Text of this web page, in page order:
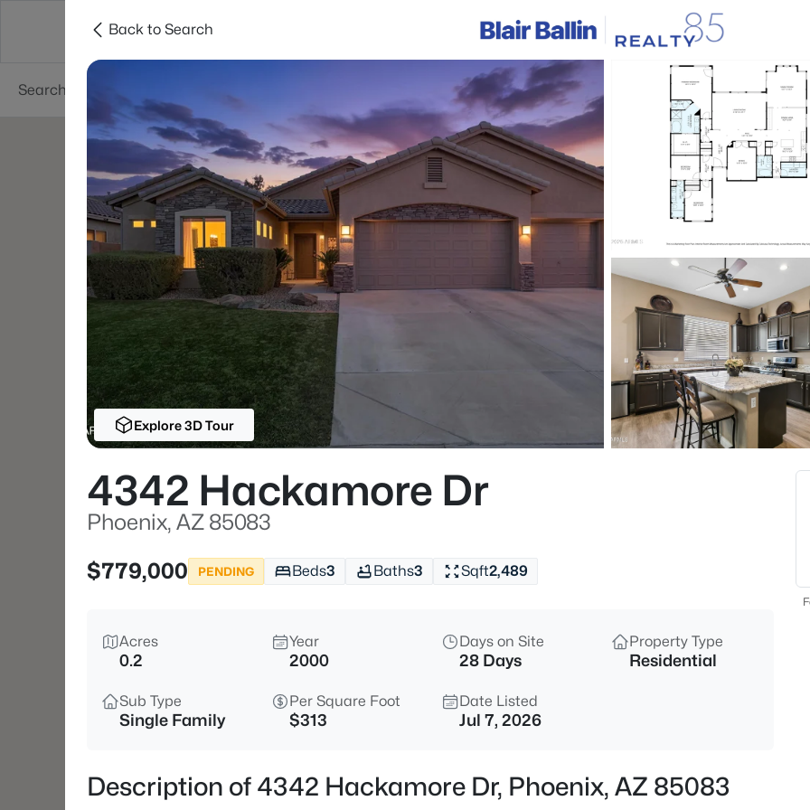
Areas Phoenix
Beds &
Market Stats
Homes & Real Estate
Phoenix
Properties Found
New - 15 Mins Ago
$805,000 Active
4041 Tether Trl, Phoenix, AZ
5
Back to Search
Explore 3D Tour
4342 Hackamore Dr
Phoenix, AZ 85083
$779,000
PENDING Beds3 Baths3 Sqft2,489
Acres
0.2
Year
2000
Days on Site
28 Days
Property Type
Residential
Sub Type
Single Family
Per Square Foot
$313
Date Listed
Jul 7, 2026
Description of 4342 Hackamore Dr, Phoenix, AZ 85083